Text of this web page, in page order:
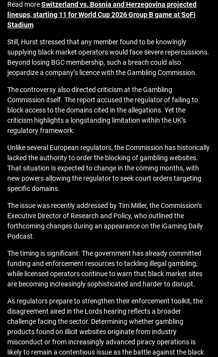
Read moreSwitzerland vs. Bosnia and Herzegovina projected
lineups, starting 11 for World Cup 2026 Group B game at SoFi
Stadium
Still, Hurst stressed that any member found to be knowingly
supplying black market operators would face severe repercussions.
Beyond losing BGC membership, such a breach could also
jeopardize a company’s licence with the Gambling Commission.
The controversy also directed criticism at the Gambling
Commission itself. The report accused the regulator of failing to
block access to the domains cited in the allegations. Yet the
criticism highlights a longstanding limitation within the UK’s
regulatory framework.
Unlike several European regulators, the Commission has historically
lacked the authority to order the blocking of gambling websites.
That situation is expected to change in the coming months, with
new powers allowing the regulator to seek court orders targeting
specific domains.
The issue was recently addressed by Tim Miller, the Commission’s
Executive Director of Research and Policy, who outlined the
forthcoming changes during an appearance on the iGaming Daily
Podcast.
The timing is significant. The government has already committed
funding and enforcement resources to tackling illegal gambling,
while licensed operators continue to warn that black market sites
are becoming increasingly sophisticated and harder to disrupt.
As regulators prepare to strengthen their enforcement toolkit, the
disagreement aired in the Lords hearing reflects a broader
challenge facing the sector. Determining whether gambling
products found on illicit websites originate from industry
misconduct or from increasingly advanced piracy operations is
likely to remain a contentious issue as the battle against the black